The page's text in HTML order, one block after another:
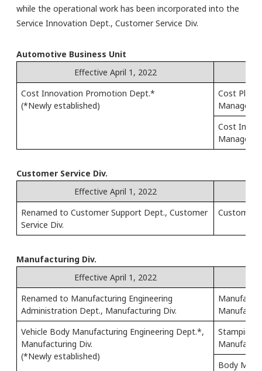
while the operational work has been incorporated into the
Service Innovation Dept., Customer Service Div.
Automotive Business Unit
Effective April 1, 2022
Cost Innovation Promotion Dept.*
(*Newly established)
Cost
Cost
Customer Service Div.
Effective April 1, 2022
Renamed to Customer Support Dept., Customer
Service Div.
Customer
Manufacturing Div.
Effective April 1, 2022
Renamed to Manufacturing Engineering
Administration Dept., Manufacturing Div.
Vehicle Body Manufacturing Engineering Dept.*,
Manufacturing Div.
(*Newly established)
Stamping
Body